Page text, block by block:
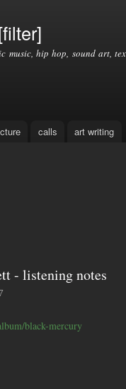
music, hip hop, sound art,
calls art writing
- listening notes
black-mercury